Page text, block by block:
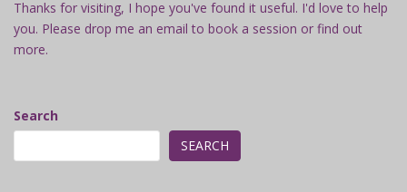
Thanks for visiting, I hope you've found it useful. I'd love to help
you. Please drop me an email to book a session or find out
more.
Search
SEARCH